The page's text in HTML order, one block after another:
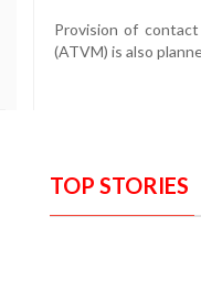
Provision of
(ATVM) is also
TOP STORIES